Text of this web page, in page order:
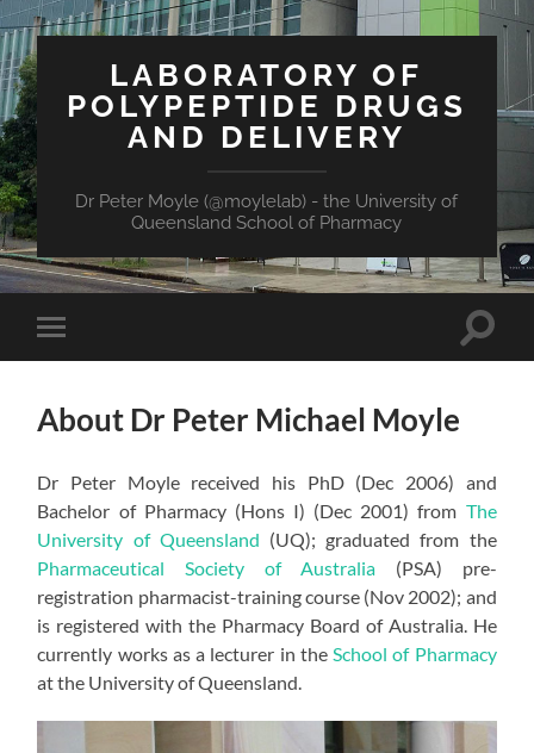
LABORATORY OF
POLYPEPTIDE DRUGS
AND DELIVERY
Dr Peter Moyle (@moylelab) - the University of
Queensland School of Pharmacy
Toggle
mobile
Toggle
About Dr Peter Michael Moyle
Dr Peter Moyle received his PhD (Dec 2006) and
Bachelor of Pharmacy (Hons I) (Dec 2001) from The
University of Queensland (UQ); graduated from the
Pharmaceutical Society of Australia (PSA) pre-
registration pharmacist-training course (Nov 2002); and
is registered with the Pharmacy Board of Australia. He
currently works as a lecturer in the School of Pharmacy
at the University of Queensland.